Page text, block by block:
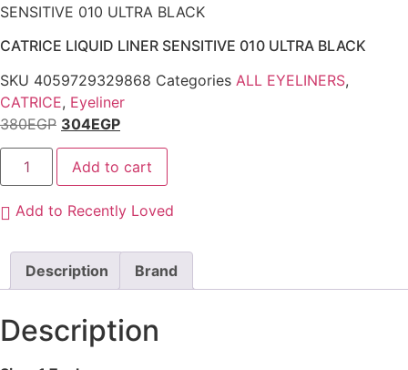
SENSITIVE 010 ULTRA BLACK
CATRICE LIQUID LINER SENSITIVE 010 ULTRA BLACK
SKU 4059729329868 Categories ALL EYELINERS,
CATRICE, Eyeliner
380EGP 304EGP
CATRICE
LIQUID
LINER
010
quantity
Add to cart
Add to Recently Loved
Description Brand
Description